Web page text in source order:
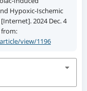
Hypoxic-Ischemic
2024 Dec. 4
from:
view/1196